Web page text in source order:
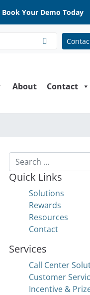
Book Your Demo Today
About Contact
Search for:
Quick Links
Solutions
Rewards
Resources
Contact
Services
Call Center
Customer
Incentive &